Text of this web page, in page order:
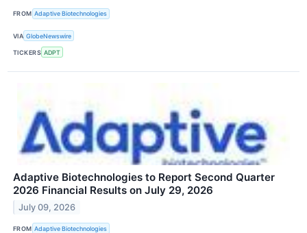
FROM Adaptive Biotechnologies
VIA GlobeNewswire
TICKERS ADPT
Adaptive Biotechnologies to Report Second Quarter
2026 Financial Results on July 29, 2026
July 09, 2026
FROM Adaptive Biotechnologies